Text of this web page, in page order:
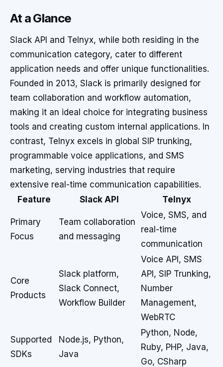
At a Glance
Slack API and Telnyx, while both residing in the
communication category, cater to different
application needs and offer unique functionalities.
Founded in 2013, Slack is primarily designed for
team collaboration and workflow automation,
making it an ideal choice for integrating business
tools and creating custom internal applications. In
contrast, Telnyx excels in global SIP trunking,
programmable voice applications, and SMS
marketing, serving industries that require
extensive real-time communication capabilities.
Feature
Slack API Telnyx
Primary
Focus
Team collaboration
and messaging
Voice, SMS, and
real-time
communication
Core
Products
Slack platform,
Slack Connect,
Workflow Builder
Voice API, SMS
API, SIP Trunking,
Number
Management,
WebRTC
Supported
SDKs
Node.js, Python,
Java
Python, Node,
Ruby, PHP, Java,
Go, CSharp